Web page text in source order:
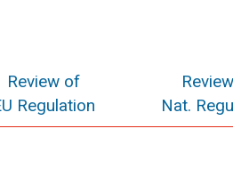
Review of
Regulation
Nat.